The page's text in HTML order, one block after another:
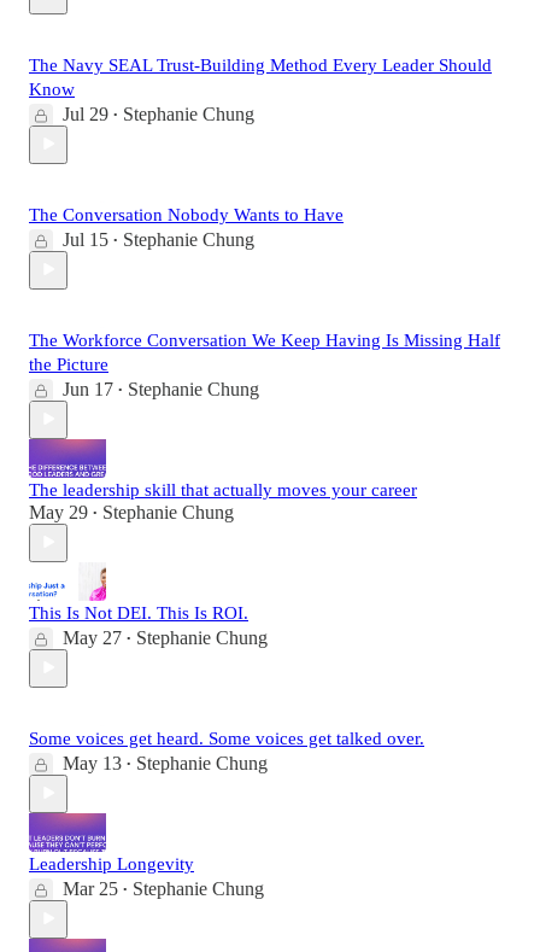
The Navy SEAL Trust-Building Method Every Leader Should
Know
Jul 29 • Stephanie Chung
The Conversation Nobody Wants to Have
Jul 15 • Stephanie Chung
The Workforce Conversation We Keep Having Is Missing Half
the Picture
Jun 17 • Stephanie Chung
The leadership skill that actually moves your career
May 29 • Stephanie Chung
This Is Not DEI. This Is ROI.
May 27 • Stephanie Chung
Some voices get heard. Some voices get talked over.
May 13 • Stephanie Chung
Leadership Longevity
Mar 25 • Stephanie Chung